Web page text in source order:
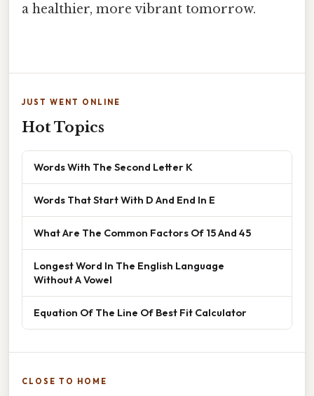
a healthier, more vibrant tomorrow.
JUST WENT ONLINE
Hot Topics
Words With The Second Letter K
Words That Start With D And End In E
What Are The Common Factors Of 15 And 45
Longest Word In The English Language
Without A Vowel
Equation Of The Line Of Best Fit Calculator
CLOSE TO HOME